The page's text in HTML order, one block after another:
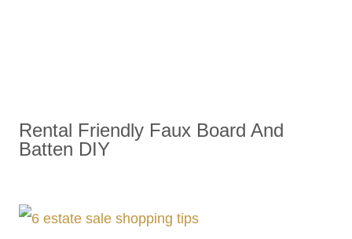
Rental Friendly Faux Board And
Batten DIY